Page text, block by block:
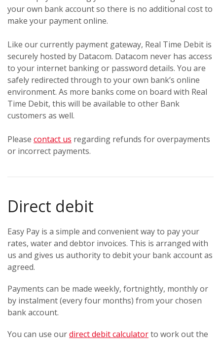
your own bank account so there is no additional cost to
make your payment online.
Like our currently payment gateway, Real Time Debit is
securely hosted by Datacom. Datacom never has access
to your internet banking or password details. You are
safely redirected through to your own bank’s online
environment. As more banks come on board with Real
Time Debit, this will be available to other Bank
customers as well.
Please contact us regarding refunds for overpayments
or incorrect payments.
Direct debit
Easy Pay is a simple and convenient way to pay your
rates, water and debtor invoices. This is arranged with
us and gives us authority to debit your bank account as
agreed.
Payments can be made weekly, fortnightly, monthly or
by instalment (every four months) from your chosen
bank account.
You can use ourdirect debit calculatorto work out the